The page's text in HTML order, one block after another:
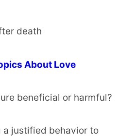
death
About Love
beneficial or harmful?
a justified behavior to